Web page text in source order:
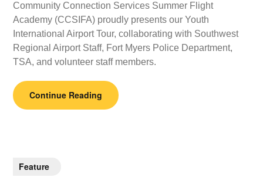
Community Connection Services Summer Flight
Academy (CCSIFA) proudly presents our Youth
International Airport Tour, collaborating with Southwest
Regional Airport Staff, Fort Myers Police Department,
TSA, and volunteer staff members.
Continue Reading
Feature